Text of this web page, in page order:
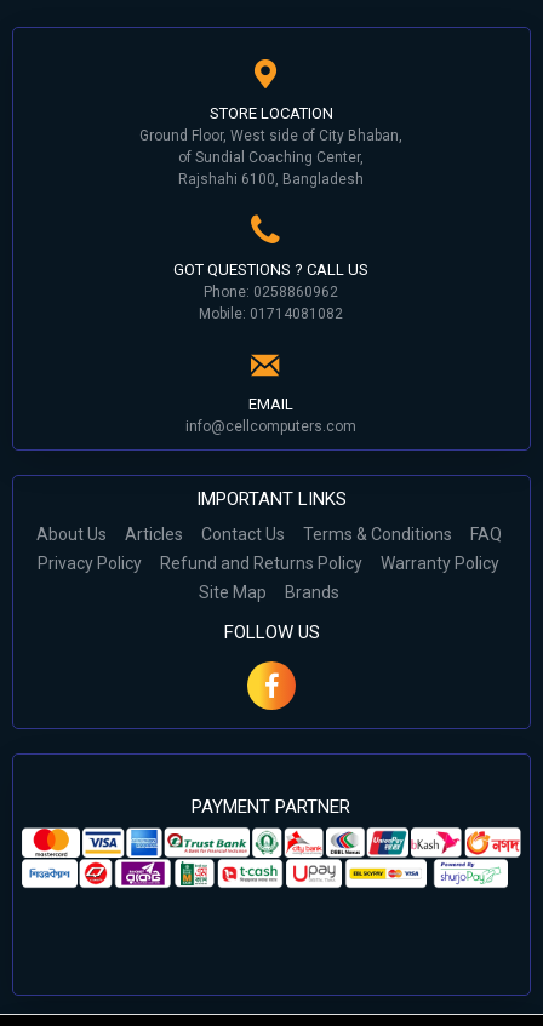
STORE LOCATION
Ground Floor, West side of City Bhaban,
of Sundial Coaching Center,
Rajshahi 6100, Bangladesh
GOT QUESTIONS ? CALL US
Phone: 0258860962
Mobile: 01714081082
EMAIL
info@cellcomputers.com
IMPORTANT LINKS
About Us Articles Contact Us Terms & Conditions
FAQ
Privacy Policy
Refund and Returns Policy
Warranty Policy
Site Map
Brands
FOLLOW US
PAYMENT PARTNER